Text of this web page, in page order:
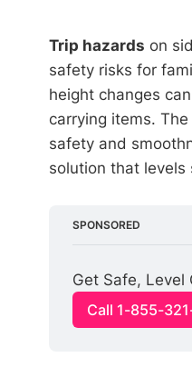
Trip hazards on
safety risks for
height changes
carrying items.
safety and
solution that levels
SPONSORED
Get Safe, Level
Call 1-855-